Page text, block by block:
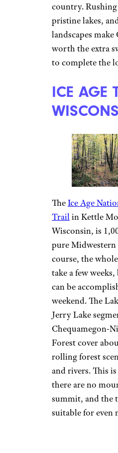
country.
pristine lakes,
landscapes
worth the extra
to complete the
ICE AGE
TheIce Age
Trailin Kettle
Wisconsin, is
pure Midwestern
course, the
take a few
can be
weekend. The
Jerry Lake
Chequamegon-
Forest cover
rolling forest
and rivers. This
there are no
summit, and the
suitable for even